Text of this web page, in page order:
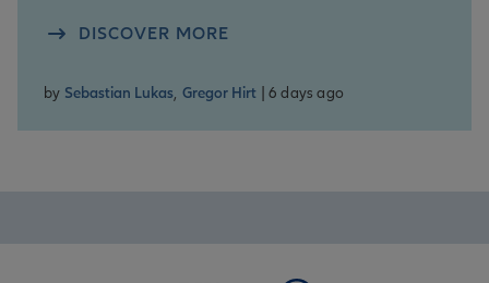
DISCOVER MORE
by Sebastian Lukas, Gregor Hirt | 6 days ago